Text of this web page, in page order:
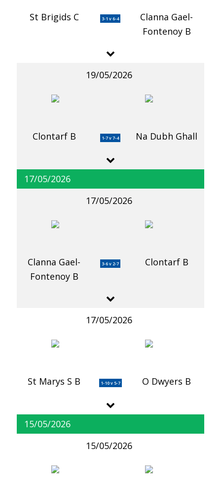
St Brigids C 3-1 v 6-4
Clanna Gael-
Fontenoy B
19/05/2026
Clontarf B 1-7 v 7-4 Na Dubh Ghall
17/05/2026
17/05/2026
Clanna Gael-
Fontenoy B
3-6 v 2-7 Clontarf B
17/05/2026
St Marys S B 1-10 v 5-7 O Dwyers B
15/05/2026
15/05/2026